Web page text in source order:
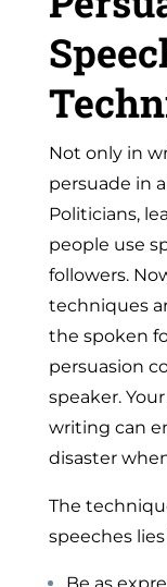
Not only in
persuade in
Politicians,
people use
followers.
techniques
the spoken
persuasion
speaker.
writing can
disaster
The
speeches